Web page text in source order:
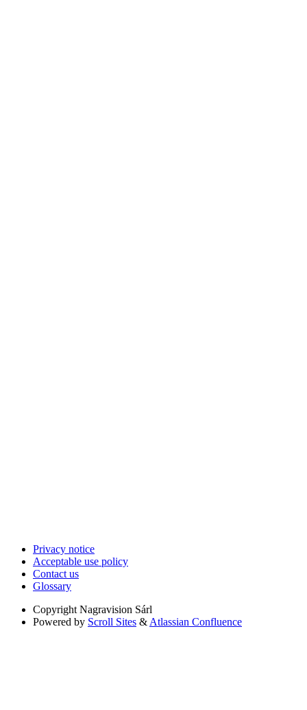
Privacy notice
Acceptable use policy
Contact us
Glossary
Copyright Nagravision Sárl
Powered by Scroll Sites & Atlassian Confluence